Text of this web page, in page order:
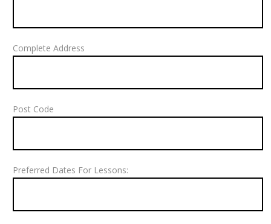
Complete Address
Post Code
Preferred Dates For Lessons: